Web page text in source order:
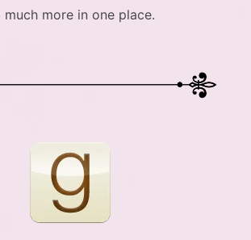
much more in one place.